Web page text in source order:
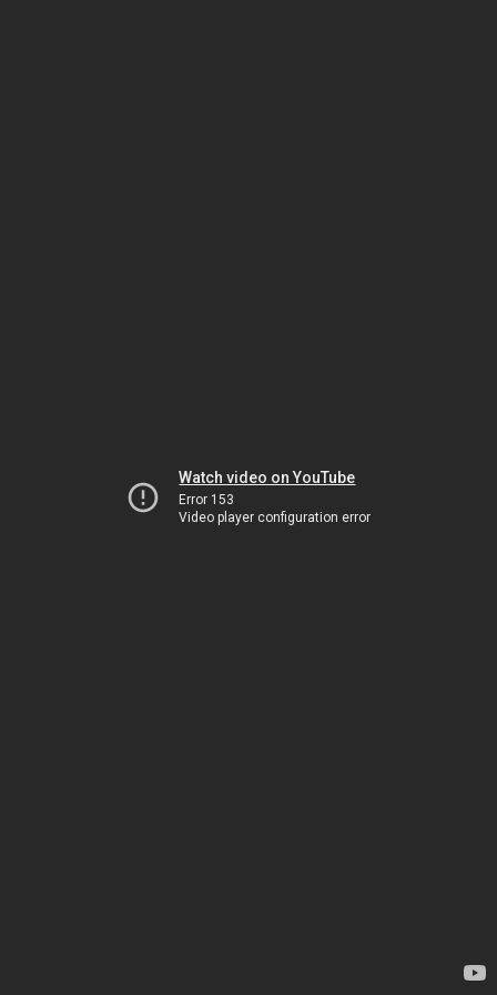
Watch video on YouTube
Error 153
Video player configuration error